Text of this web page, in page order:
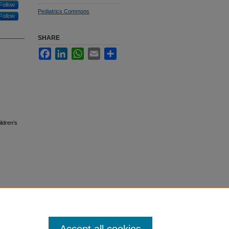
Follow
Follow
Pediatrics Commons
SHARE
FacebookLinkedInWhatsApp
Email